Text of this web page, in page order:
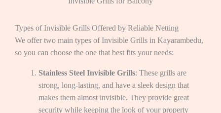
Types of Invisible Grills Offered by Reliable Netting
We offer two main types of Invisible Grills in Kayarambedu,
so you can choose the one that best fits your needs:
Stainless Steel Invisible Grills: These grills are
strong, long-lasting, and have a sleek design that
makes them almost invisible. They provide great
security while keeping the look of your property